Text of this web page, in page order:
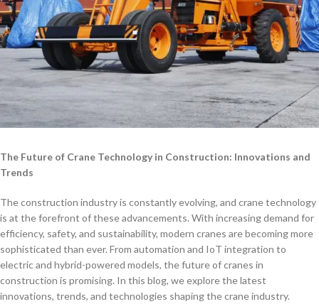
The Future of Crane Technology in Construction: Innovations and
Trends
The construction industry is constantly evolving, and crane technology
is at the forefront of these advancements. With increasing demand for
efficiency, safety, and sustainability, modern cranes are becoming more
sophisticated than ever. From automation and IoT integration to
electric and hybrid-powered models, the future of cranes in
construction is promising. In this blog, we explore the latest
innovations, trends, and technologies shaping the crane industry.